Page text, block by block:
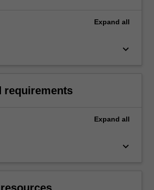
Expand all
keyboard_arrow_down
requirements
Expand all
keyboard_arrow_down